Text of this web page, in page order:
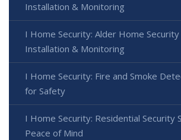
Installation & Monitoring
I Home Security: Alder Home
Installation & Monitoring
I Home Security: Fire and Smoke
for Safety
I Home Security: Residential Security
Peace of Mind